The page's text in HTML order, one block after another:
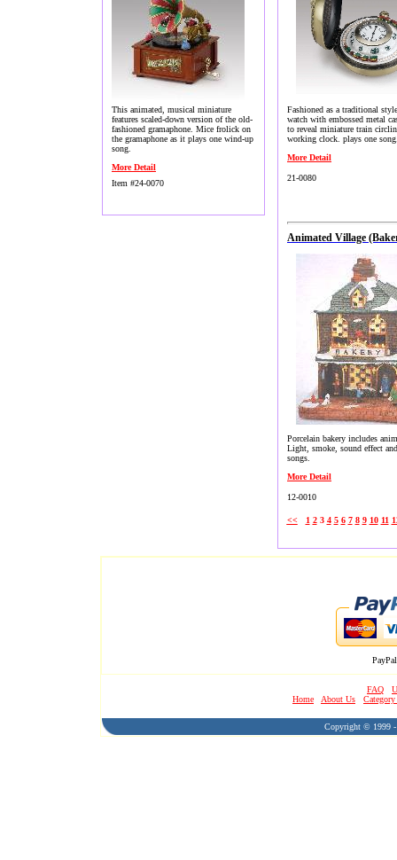
This animated, musical miniature
features scaled-down version of the old-
fashioned gramaphone. Mice frolick on
the gramaphone as it plays one wind-up
song.
More Detail
Item #24-0070
Fashioned as a traditional
watch with embossed metal
to reveal miniature train
working clock. plays one
More Detail
21-0080
Animated Village
Porcelain bakery includes
Light, smoke, sound effect
songs.
More Detail
12-0010
<< 1 23 4 5 6 7 8 9 10 11
FAQ
Home
About Us
Copyright © 1999 -